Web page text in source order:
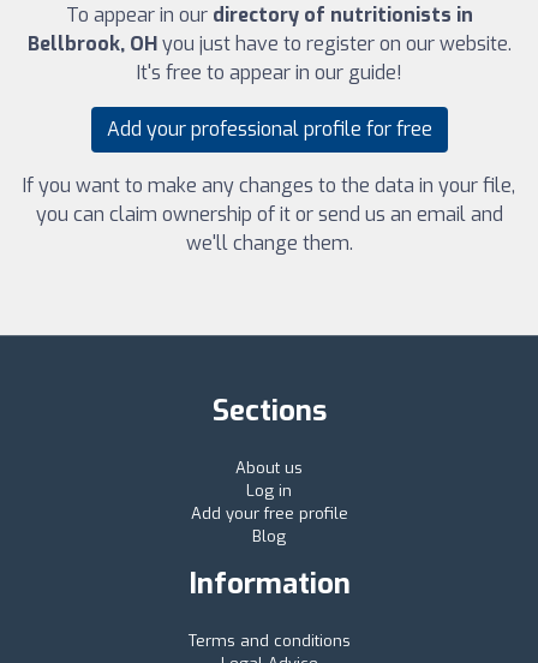
To appear in our directory of nutritionists in
Bellbrook, OHyou just have to register on our website.
It's free to appear in our guide!
Add your professional profile for free
If you want to make any changes to the data in your file,
you can claim ownership of it or send us an email and
we'll change them.
Sections
About us
Log in
Add your free profile
Blog
Information
Terms and conditions